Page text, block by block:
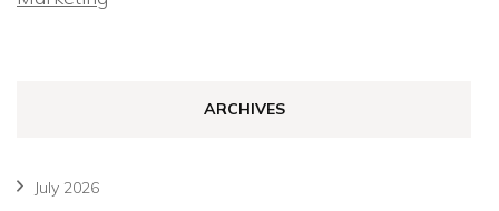
ARCHIVES
July 2026